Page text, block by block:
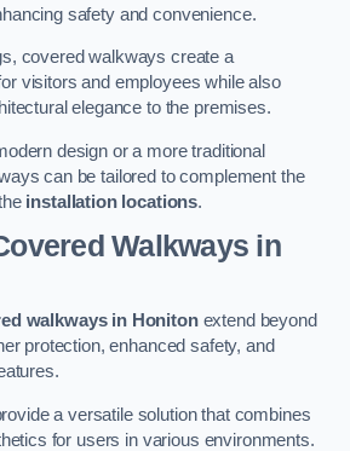
safety and convenience.
covered walkways create a
visitors and employees while also
elegance to the premises.
design or a more traditional
can be tailored to complement the
installation locations.
Walkways in
walkways in Honitonextend beyond
protection, enhanced safety, and
a versatile solution that combines
for users in various environments.